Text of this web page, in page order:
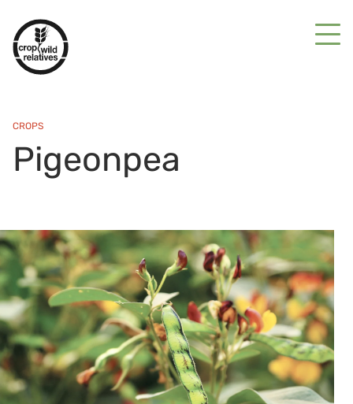
CROPS
Pigeonpea